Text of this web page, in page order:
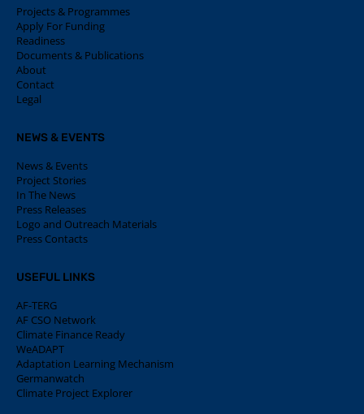
Projects & Programmes
Apply For Funding
Readiness
Documents & Publications
About
Contact
Legal
NEWS & EVENTS
News & Events
Project Stories
In The News
Press Releases
Logo and Outreach Materials
Press Contacts
USEFUL LINKS
AF-TERG
AF CSO Network
Climate Finance Ready
WeADAPT
Adaptation Learning Mechanism
Germanwatch
Climate Project Explorer